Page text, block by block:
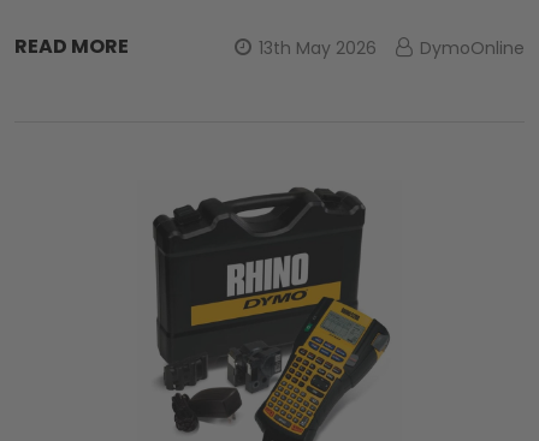
READ MORE 13th May 2026 DymoOnline